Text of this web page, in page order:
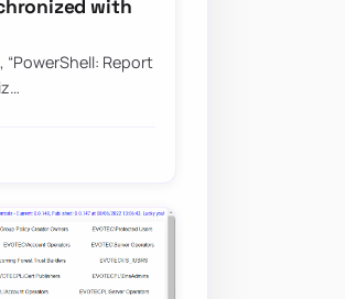
with
Report